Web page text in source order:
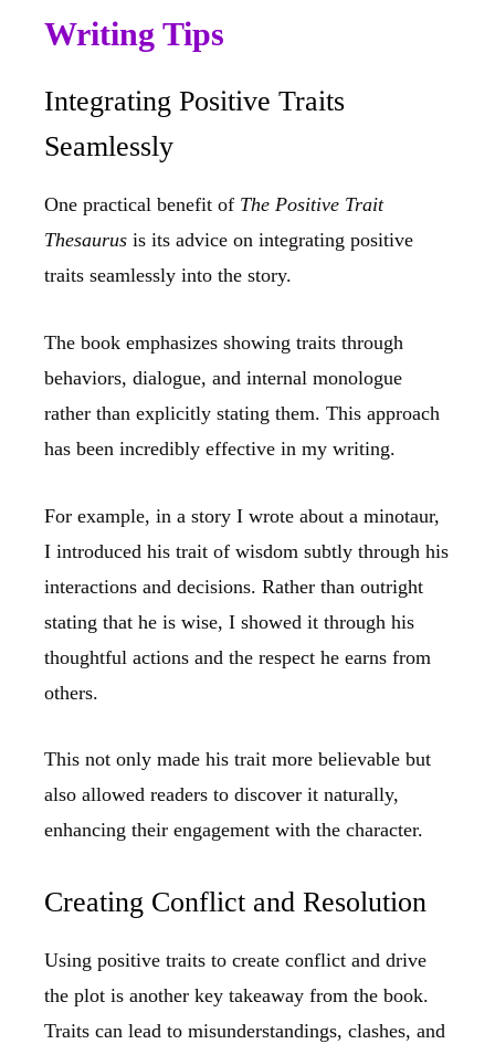
Writing Tips
Integrating Positive Traits
Seamlessly
One practical benefit of The Positive Trait
Thesaurus is its advice on integrating positive
traits seamlessly into the story.
The book emphasizes showing traits through
behaviors, dialogue, and internal monologue
rather than explicitly stating them. This approach
has been incredibly effective in my writing.
For example, in a story I wrote about a minotaur,
I introduced his trait of wisdom subtly through his
interactions and decisions. Rather than outright
stating that he is wise, I showed it through his
thoughtful actions and the respect he earns from
others.
This not only made his trait more believable but
also allowed readers to discover it naturally,
enhancing their engagement with the character.
Creating Conflict and Resolution
Using positive traits to create conflict and drive
the plot is another key takeaway from the book.
Traits can lead to misunderstandings, clashes, and